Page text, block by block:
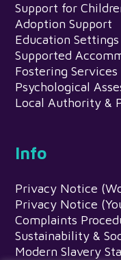
Support for
Adoption Support
Education Settings
Supported
Fostering Services
Psychological
Local Authority &
Info
Privacy Notice
Privacy Notice
Complaints
Sustainability &
Modern Slavery